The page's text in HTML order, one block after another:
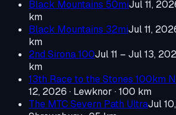
Black Mountains 50miJul 11,
km
Black Mountains 32miJul 11,
km
2nd Sirona 100Jul 11 – Jul 13,
km
13th Race to the Stones 100km
12, 2026 · Lewknor · 100 km
The MTC Severn Path UltraJul